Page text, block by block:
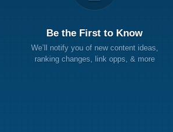
Be the First to Know
We’ll notify you of new content ideas,
ranking changes, link opps, & more